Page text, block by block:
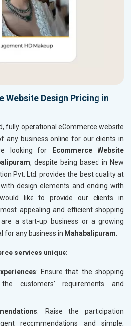
Website Design Pricing in
fully operational eCommerce website
any business online for our clients in
looking for
Ecommerce Website
, despite being based in New
Pvt. Ltd. provides the best quality at
design elements and ending with
like to provide our clients in
appealing and efficient shopping
are a start-up business or a growing
for any business in Mahabalipuram
services unique:
: Ensure that the shopping
customers’ requirements and
: Raise the participation
recommendations and simple,